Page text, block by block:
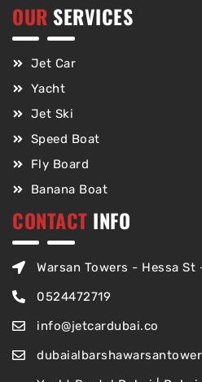
OUR SERVICES
Jet Car
Yacht
Jet Ski
Speed Boat
Fly Board
Banana Boat
CONTACT INFO
Warsan Towers - Hessa
0524472719
info@jetcardubai.co